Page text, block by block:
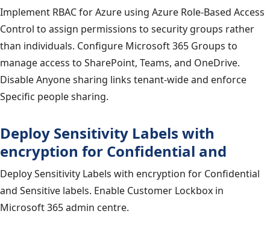
Implement RBAC for Azure using Azure Role-Based Access
Control to assign permissions to security groups rather
than individuals. Configure Microsoft 365 Groups to
manage access to SharePoint, Teams, and OneDrive.
Disable Anyone sharing links tenant-wide and enforce
Specific people sharing.
Deploy Sensitivity Labels with
encryption for Confidential and
Deploy Sensitivity Labels with encryption for Confidential
and Sensitive labels. Enable Customer Lockbox in
Microsoft 365 admin centre.